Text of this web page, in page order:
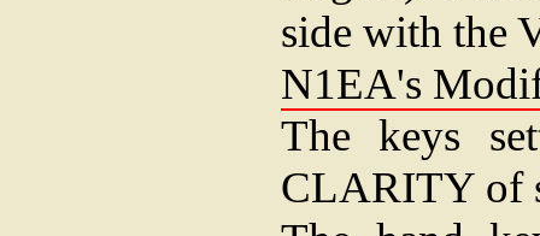
side with the
N1EA's
The keys
CLARITY of